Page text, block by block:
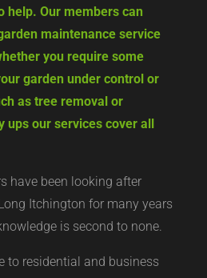
help. Our members can
maintenance service
you require some
garden under control or
as tree removal or
ups our services cover all
have been looking after
Itchington for many years
is second to none.
to residential and business